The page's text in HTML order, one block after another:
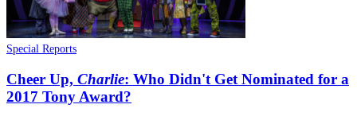
Special Reports
Cheer Up, Charlie: Who Didn't Get Nominated for a
2017 Tony Award?